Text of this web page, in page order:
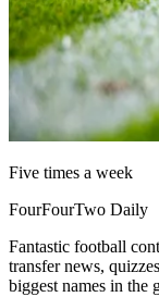
Five times a week
FourFourTwo Daily
Fantastic football
transfer news,
biggest names in the